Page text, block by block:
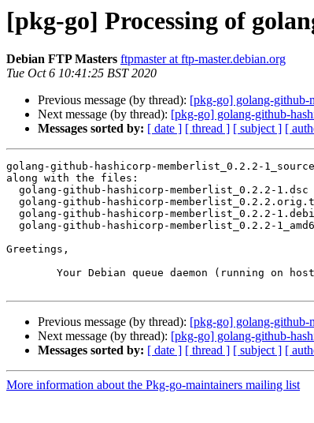
[pkg-go] Processing of
Debian FTP Masters ftpmaster at ftp-master.debian.org
Tue Oct 6 10:41:25 BST 2020
Previous message (by thread): [pkg-go] golang-github-
Next message (by thread): [pkg-go] golang-github-
Messages sorted by: [ date ] [ thread ] [ subject ] [
golang-github-hashicorp-memberlist_0.2.2-
along with the files:
Greetings,
Previous message (by thread): [pkg-go] golang-github-
Next message (by thread): [pkg-go] golang-github-
Messages sorted by: [ date ] [ thread ] [ subject ] [
More information about the Pkg-go-maintainers mailing list